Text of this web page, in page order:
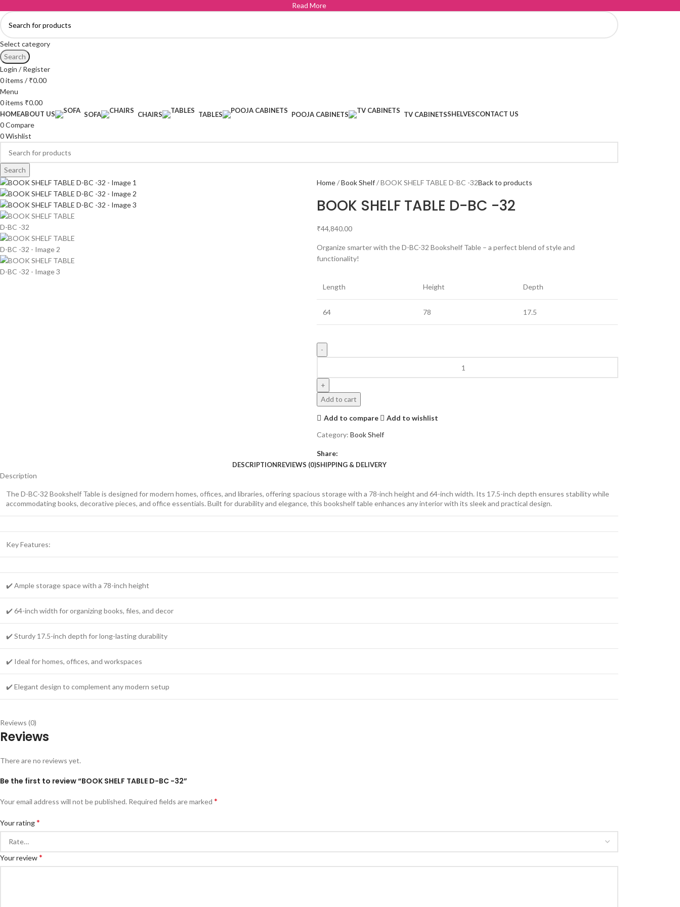
Read More
Select category
Search
Login / Register
0items / ₹0.00
Menu
0items ₹0.00
HOMEABOUT US SOFA CHAIRS TABLES POOJA CABINETS TV CABINETSSHELVESCONTACT US
0Compare
0Wishlist
Search
Home
Book Shelf BOOK SHELF TABLE D-BC -32Back to products
BOOK SHELF TABLE D-BC -32
₹44,840.00
Organize smarter with the D-BC-32 Bookshelf Table – a perfect blend of style and
functionality!
Length Height Depth
64 78 17.5
Add to cart
Add to compare
Add to wishlist
Category: Book Shelf
Share:
DESCRIPTIONREVIEWS (0)SHIPPING & DELIVERY
Description
The D-BC-32 Bookshelf Table is designed for modern homes, offices, and libraries, offering spacious storage with a 78-inch height and 64-inch width. Its 17.5-inch depth ensures stability while
accommodating books, decorative pieces, and office essentials. Built for durability and elegance, this bookshelf table enhances any interior with its sleek and practical design.
Key Features:
✔️ Ample storage space with a 78-inch height
✔️ 64-inch width for organizing books, files, and decor
✔️ Sturdy 17.5-inch depth for long-lasting durability
✔️ Ideal for homes, offices, and workspaces
✔️ Elegant design to complement any modern setup
Reviews (0)
Reviews
There are no reviews yet.
Be the first to review “BOOK SHELF TABLE D-BC -32”
Your email address will not be published. Required fields are marked *
Your rating*
Your review*